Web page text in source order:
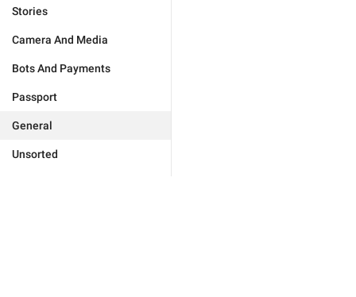
Stories
Camera And Media
Bots And Payments
Passport
General
Unsorted